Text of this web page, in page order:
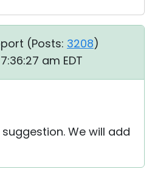
(Posts: 3208)
am EDT
We will add